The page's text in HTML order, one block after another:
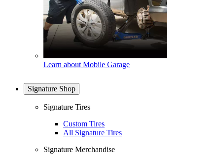
Learn about Mobile Garage
Signature Shop
Signature Tires
Custom Tires
All Signature Tires
Signature Merchandise